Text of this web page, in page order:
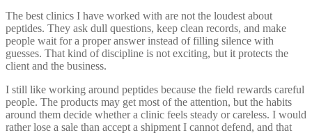
The best clinics I have worked with are not the loudest about
peptides. They ask dull questions, keep clean records, and make
people wait for a proper answer instead of filling silence with
guesses. That kind of discipline is not exciting, but it protects the
client and the business.
I still like working around peptides because the field rewards careful
people. The products may get most of the attention, but the habits
around them decide whether a clinic feels steady or careless. I would
rather lose a sale than accept a shipment I cannot defend, and that